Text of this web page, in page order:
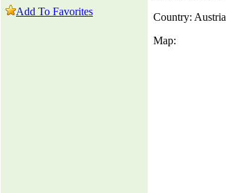
Add To Favorites
Country:
Map: